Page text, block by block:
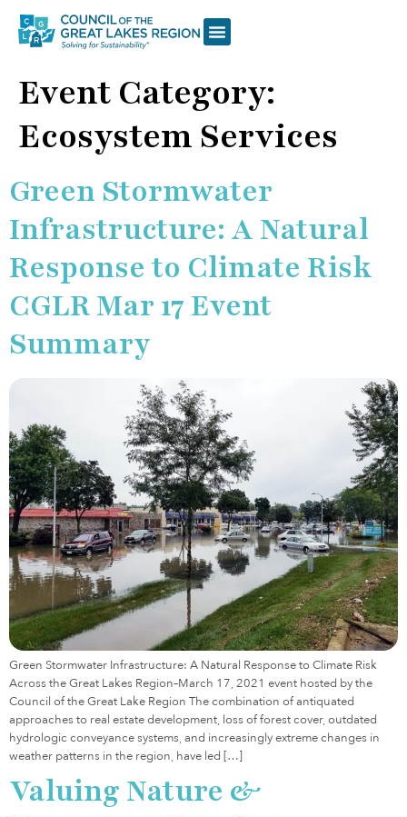
Event Category:
Ecosystem Services
Green Stormwater
Infrastructure: A Natural
Response to Climate Risk
CGLR Mar 17 Event
Summary
Green Stormwater Infrastructure: A Natural Response to Climate Risk
Across the Great Lakes Region–March 17, 2021 event hosted by the
Council of the Great Lake Region The combination of antiquated
approaches to real estate development, loss of forest cover, outdated
hydrologic conveyance systems, and increasingly extreme changes in
weather patterns in the region, have led […]
Valuing Nature &